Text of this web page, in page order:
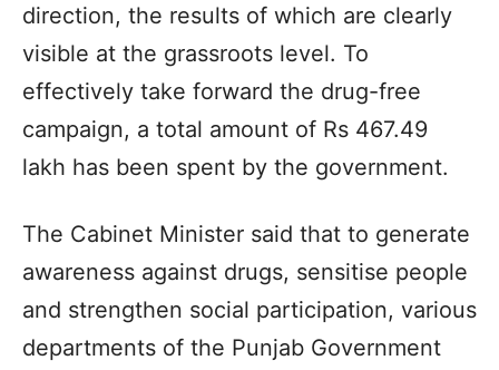
direction, the results of which are clearly
visible at the grassroots level. To
effectively take forward the drug-free
campaign, a total amount of Rs 467.49
lakh has been spent by the government.
The Cabinet Minister said that to generate
awareness against drugs, sensitise people
and strengthen social participation, various
departments of the Punjab Government